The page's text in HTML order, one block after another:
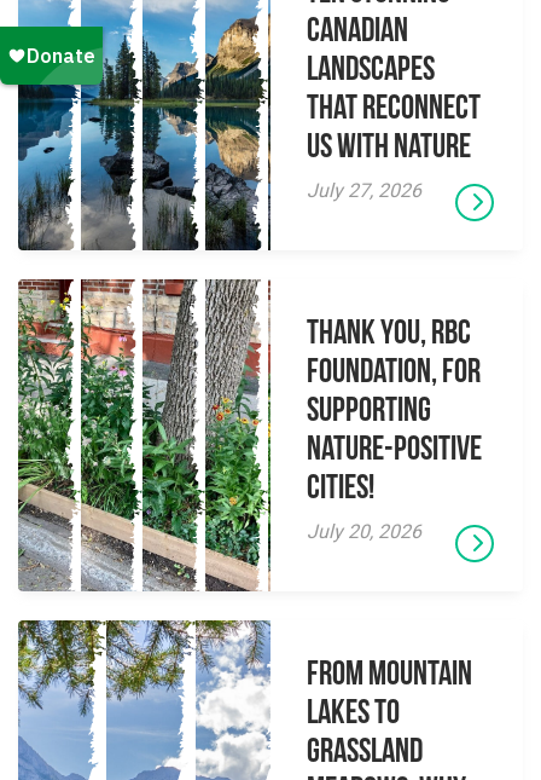
Canadian
Landscapes
That Reconnect
Us With Nature
July 27, 2026
Thank you, RBC
Foundation, for
supporting
Nature-Positive
Cities!
July 20, 2026
From Mountain
Lakes to
Grassland